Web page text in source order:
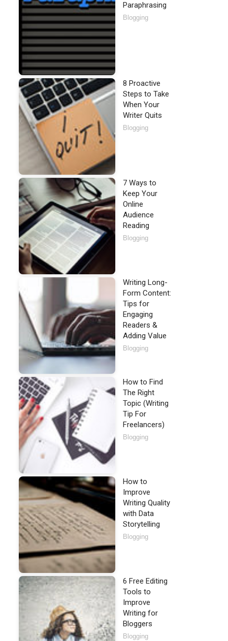
Paraphrasing
Blogging
8 Proactive
Steps to Take
When Your
Writer Quits
Blogging
7 Ways to
Keep Your
Online
Audience
Reading
Blogging
Writing Long-
Form Content:
Tips for
Engaging
Readers &
Adding Value
Blogging
How to Find
The Right
Topic (Writing
Tip For
Freelancers)
Blogging
How to
Improve
Writing Quality
with Data
Storytelling
Blogging
6 Free Editing
Tools to
Improve
Writing for
Bloggers
Blogging